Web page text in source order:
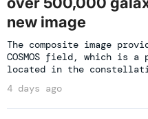
new image
The composite image
COSMOS field, which is
located in the
4 days ago